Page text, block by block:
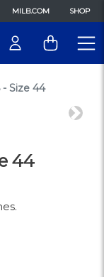
MILB.COM SHOP
- Size 44
Next
44